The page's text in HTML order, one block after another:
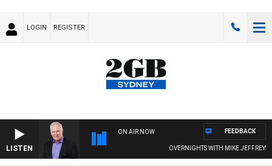
LOGIN REGISTER
LISTEN
ON AIR NOW
OVERNIGHTS WITH MIKE JEFFREYS
FEEDBACK